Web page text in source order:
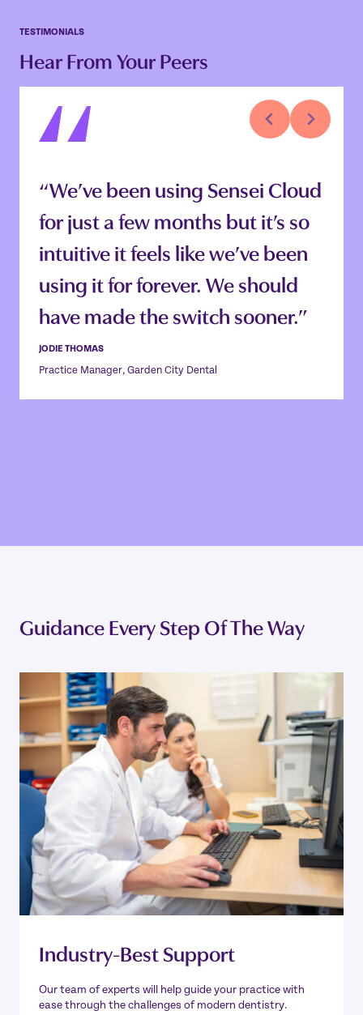
TESTIMONIALS
Hear From Your Peers
“Being able to just log in
anywhere is so handy. I can log
off at work and sign in from
home and still be in the same
place in the software. Our team
can work on charting and notes
remotely, or just prepare for the
day ahead. ”
“We’ve been using Sensei Cloud
for just a few months but it’s so
intuitive it feels like we’ve been
using it for forever. We should
have made the switch sooner.”
JODIE THOMAS
Practice Manager, Garden City Dental
Guidance Every Step Of The Way
Industry-Best Support
Our team of experts will help guide your practice with
ease through the challenges of modern dentistry.